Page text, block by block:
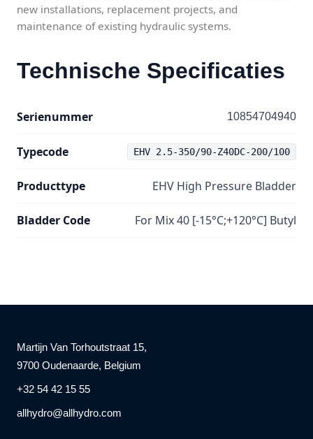
new installations, replacement projects, and
maintenance of existing hydraulic systems.
Technische Specificaties
Serienummer 10854704940
Typecode EHV 2.5-350/90-Z40DC-200/100
Producttype EHV High Pressure Bladder
Bladder Code For Mix 40 [-15°C;+120°C] Butyl
Martijn Van Torhoutstraat 15,
9700 Oudenaarde, Belgium
+32 54 42 15 55
allhydro@allhydro.com